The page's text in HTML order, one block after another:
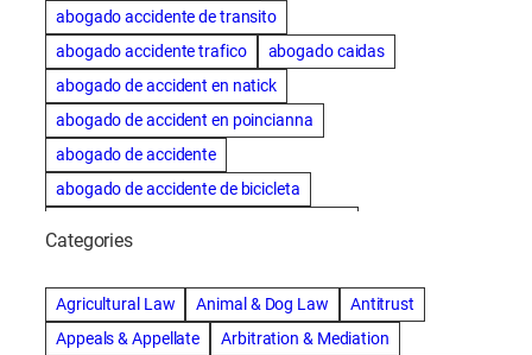
abogado accidente de transito
abogado accidente trafico
abogado caidas
abogado de accident en natick
abogado de accident en poincianna
abogado de accidente
abogado de accidente de bicicleta
abogado de accidente de carro
abogado de accidente de motocicleta
Categories
Agricultural Law Animal & Dog Law
Antitrust
Appeals & Appellate
Arbitration & Mediation